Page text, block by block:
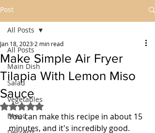
Post
All Posts
Main Dish
Salad
Vegetables
Bread
All Posts
Make Simple Air Fryer
Tilapia With Lemon Miso
Sauce
Jan 18, 2023 2 min read
Rated NaN out of 5 stars.
You can make this recipe in about 15
minutes, and it's incredibly good.